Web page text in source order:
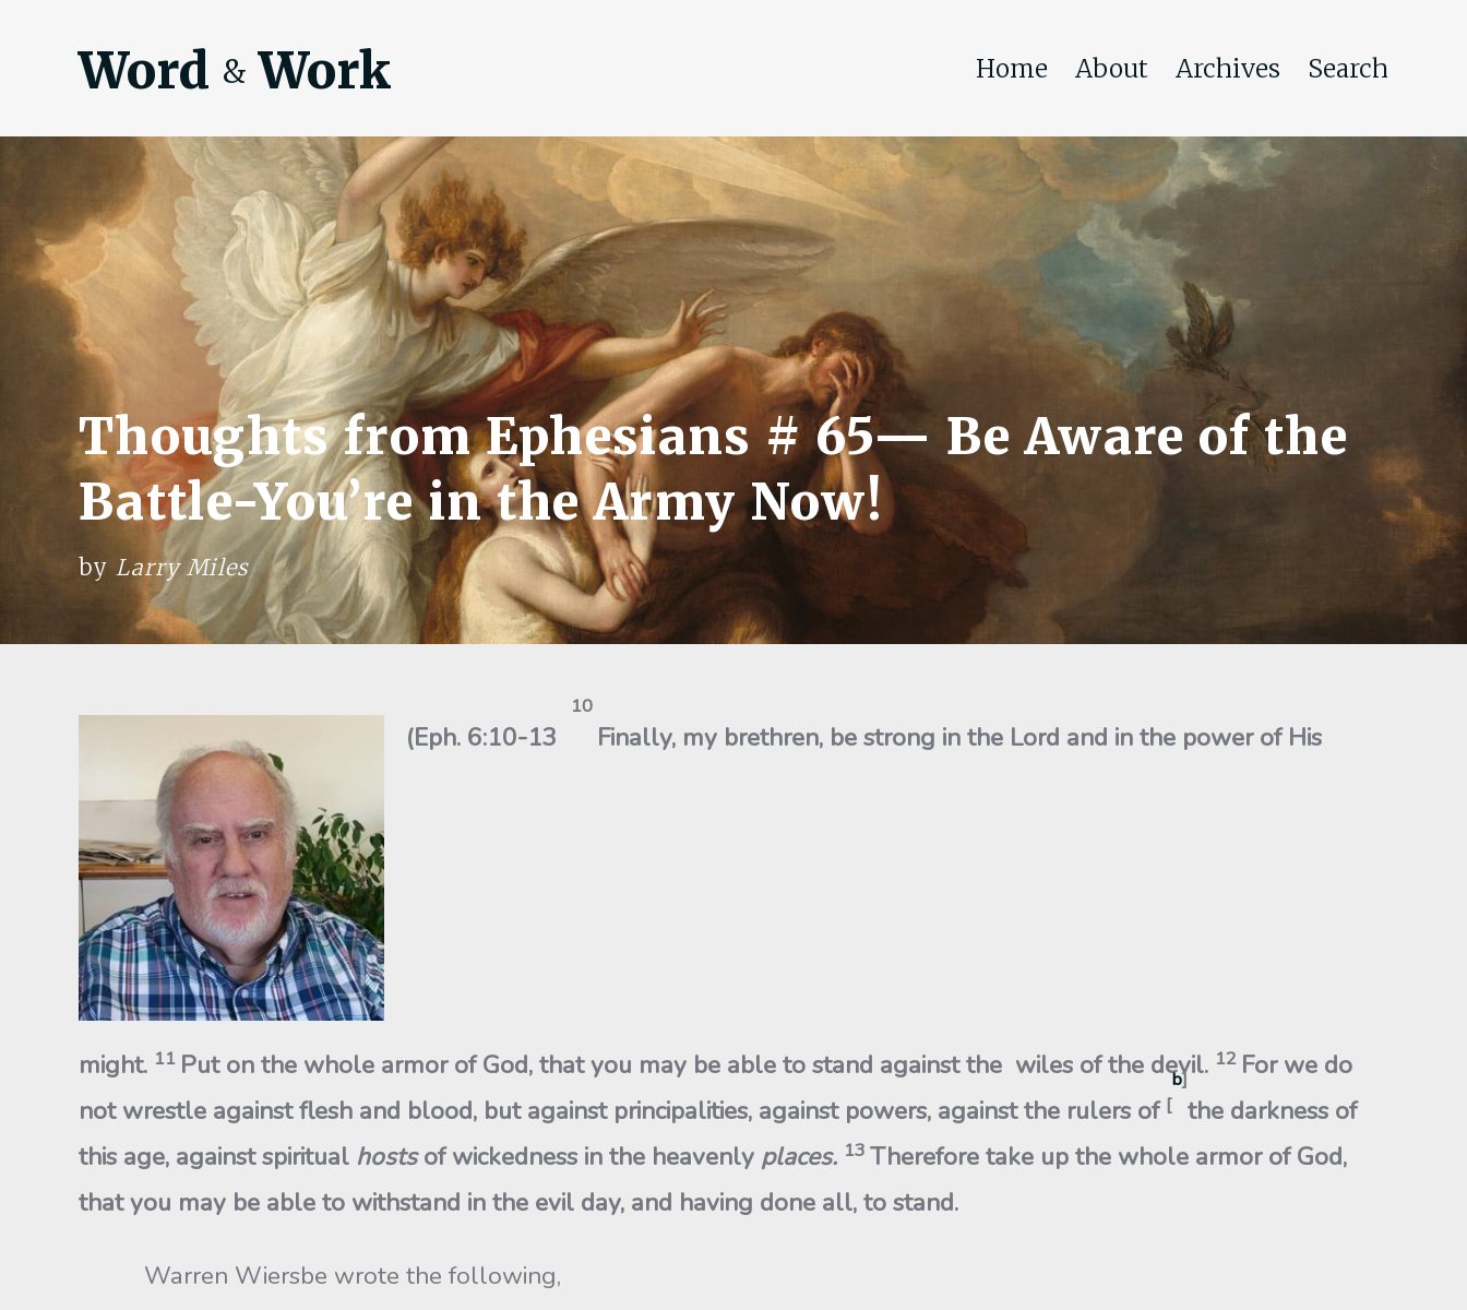
Word & Work Home About Archives Search
Thoughts from Ephesians # 65— Be Aware of the
Battle-You’re in the Army Now!
by Larry Miles
(Eph. 6:10-13
10
Finally, my brethren, be strong in the Lord and in the power of His
might. 11 Put on the whole armor of God, that you may be able to stand against the wiles of the devil. 12 For we do
not wrestle against flesh and blood, but against principalities, against powers, against the rulers of [
b]
the darkness of
this age, against spiritual hostsof wickedness in the heavenly places. 13 Therefore take up the whole armor of God,
that you may be able to withstand in the evil day, and having done all, to stand.
Warren Wiersbe wrote the following,